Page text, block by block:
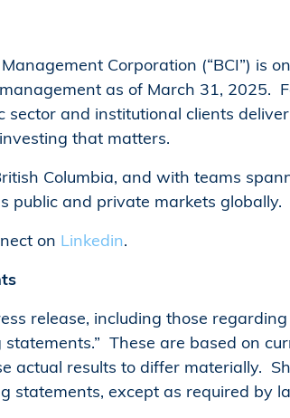
Corporation (“BCI”) is
as of March 31, 2025.
sector and institutional clients
that matters.
Columbia, and with teams
public and private markets globally.
on Linkedin.
release, including those
These are based on
actual results to differ materially.
statements, except as required by